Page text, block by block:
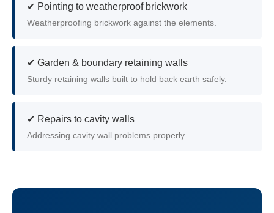
✔ Pointing to weatherproof brickwork
Weatherproofing brickwork against the elements.
✔ Garden & boundary retaining walls
Sturdy retaining walls built to hold back earth safely.
✔ Repairs to cavity walls
Addressing cavity wall problems properly.